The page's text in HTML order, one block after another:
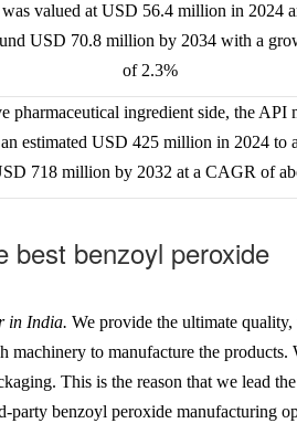
valued at USD 56.4 million in 2024
USD 70.8 million by 2034 with a
of 2.3%
pharmaceutical ingredient side, the API
estimated USD 425 million in 2024 to
718 million by 2032 at a CAGR of
best benzoyl peroxide
in India. We provide the ultimate
machinery to manufacture the products.
This is the reason that we lead
party benzoyl peroxide manufacturing